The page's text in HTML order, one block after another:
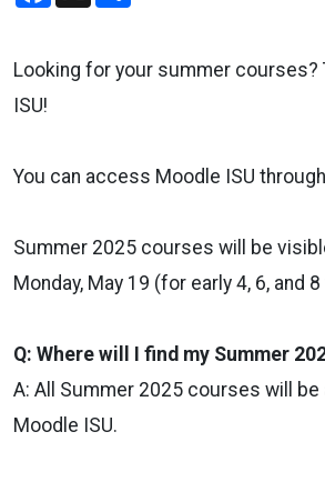
Looking for your summer courses?
ISU!
You can access Moodle ISU through
Summer 2025 courses will be
Monday, May 19 (for early 4, 6, and
Q: Where will I find my Summer
A: All Summer 2025 courses will be
Moodle ISU.